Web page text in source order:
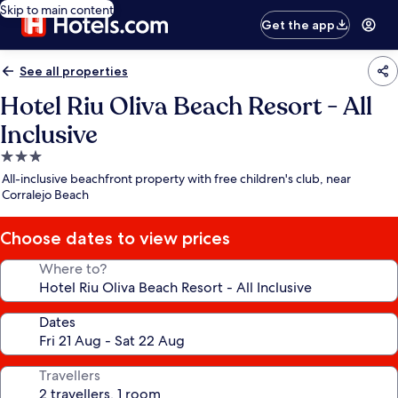
Skip to main content
Get the app
See all properties
Hotel Riu Oliva Beach Resort - All
Inclusive
3.0
star
property
All-inclusive beachfront property with free children's club, near
Corralejo Beach
Choose dates to view prices
Where to?
Dates
Travellers